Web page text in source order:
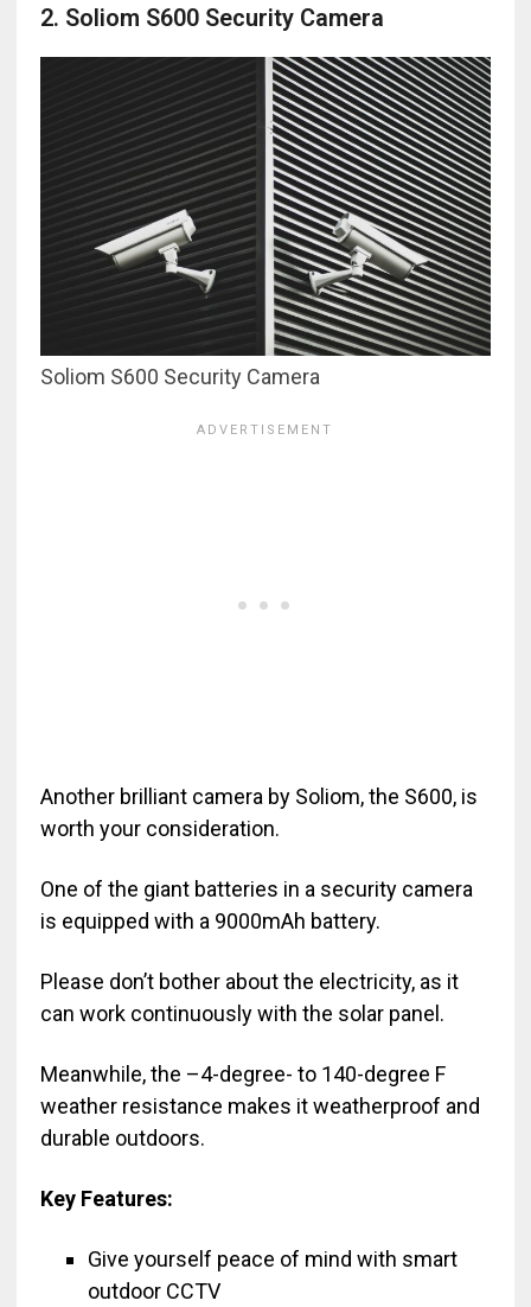
2. Soliom S600 Security Camera
Soliom S600 Security Camera
Another brilliant camera by Soliom, the S600, is
worth your consideration.
One of the giant batteries in a security camera
is equipped with a 9000mAh battery.
Please don’t bother about the electricity, as it
can work continuously with the solar panel.
Meanwhile, the –4-degree- to 140-degree F
weather resistance makes it weatherproof and
durable outdoors.
Key Features:
Give yourself peace of mind with smart
outdoor CCTV